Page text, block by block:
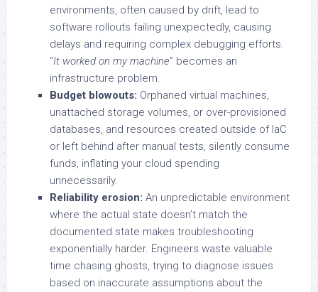
environments, often caused by drift, lead to
software rollouts failing unexpectedly, causing
delays and requiring complex debugging efforts.
“It worked on my machine” becomes an
infrastructure problem.
Budget blowouts: Orphaned virtual machines,
unattached storage volumes, or over-provisioned
databases, and resources created outside of IaC
or left behind after manual tests, silently consume
funds, inflating your cloud spending
unnecessarily.
Reliability erosion: An unpredictable environment
where the actual state doesn’t match the
documented state makes troubleshooting
exponentially harder. Engineers waste valuable
time chasing ghosts, trying to diagnose issues
based on inaccurate assumptions about the